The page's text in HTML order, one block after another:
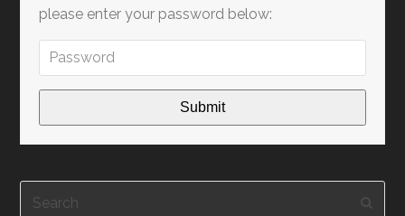
please enter your password below: